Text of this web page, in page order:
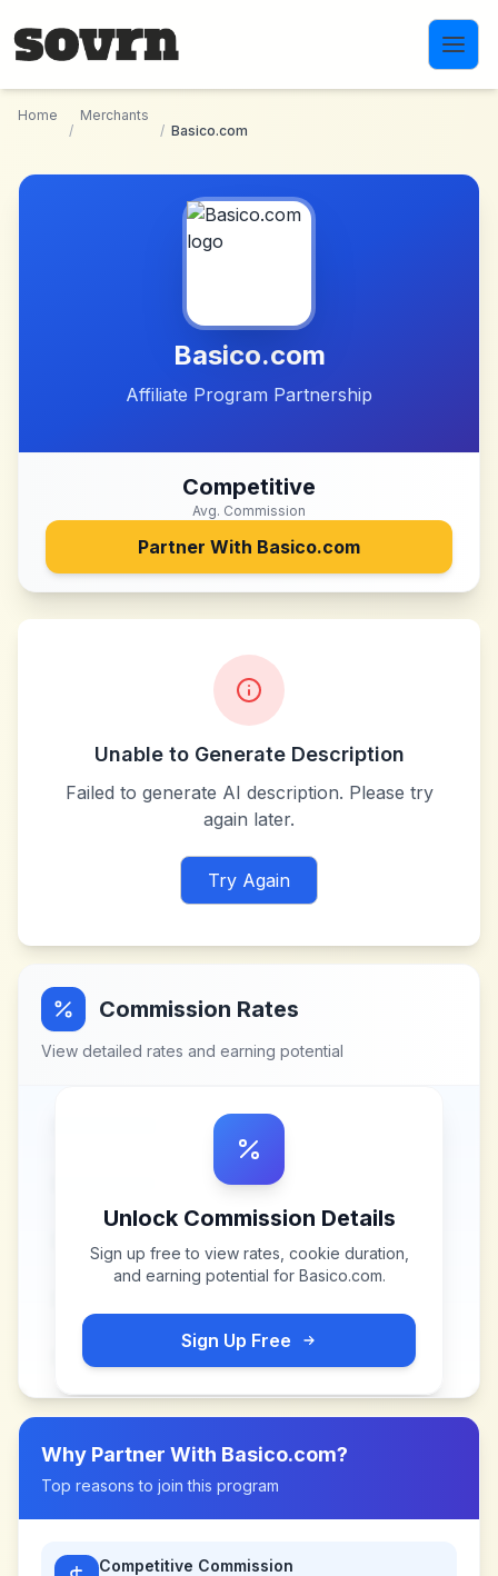
Home
/
Merchants
/ Basico.com
Basico.com
Affiliate Program Partnership
Competitive
Avg. Commission
Partner With Basico.com
Unable to Generate Description
Failed to generate AI description. Please try
again later.
Try Again
Commission Rates
View detailed rates and earning potential
Unlock Commission Details
Sign up free to view rates, cookie duration,
and earning potential for Basico.com.
Sign Up Free
Why Partner With Basico.com?
Top reasons to join this program
Competitive Commission